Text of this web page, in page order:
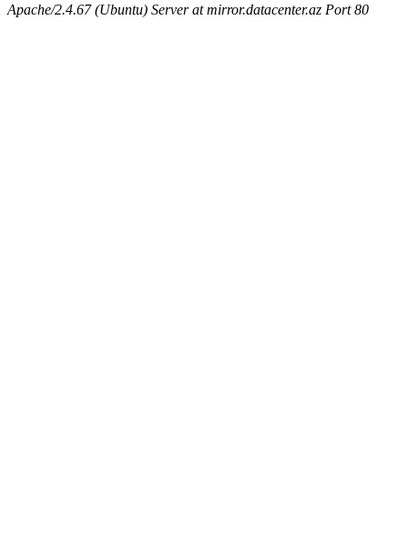
Apache/2.4.67 (Ubuntu) Server at mirror.datacenter.az Port 80